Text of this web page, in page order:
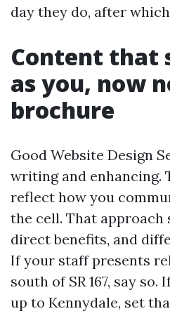
day they do, after
Content that
as you, now
brochure
Good Website Design
writing and enhancing.
reflect how you
the cell. That approach
direct benefits, and
If your staff presents
south of SR 167, say
up to Kennydale, set